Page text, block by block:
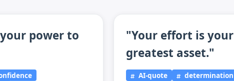
power to
"Your effort is your
greatest asset."
AI-quote
determination